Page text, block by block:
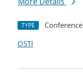
TYPE Conference
OSTI